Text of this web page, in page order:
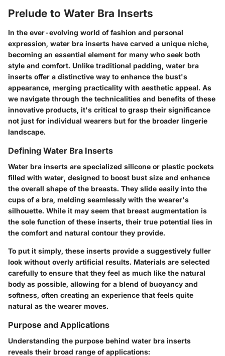
Prelude to Water Bra Inserts
In the ever-evolving world of fashion and personal
expression, water bra inserts have carved a unique niche,
becoming an essential element for many who seek both
style and comfort. Unlike traditional padding, water bra
inserts offer a distinctive way to enhance the bust's
appearance, merging practicality with aesthetic appeal. As
we navigate through the technicalities and benefits of these
innovative products, it's critical to grasp their significance
not just for individual wearers but for the broader lingerie
landscape.
Defining Water Bra Inserts
Water bra inserts are specialized silicone or plastic pockets
filled with water, designed to boost bust size and enhance
the overall shape of the breasts. They slide easily into the
cups of a bra, melding seamlessly with the wearer's
silhouette. While it may seem that breast augmentation is
the sole function of these inserts, their true potential lies in
the comfort and natural contour they provide.
To put it simply, these inserts provide a suggestively fuller
look without overly artificial results. Materials are selected
carefully to ensure that they feel as much like the natural
body as possible, allowing for a blend of buoyancy and
softness, often creating an experience that feels quite
natural as the wearer moves.
Purpose and Applications
Understanding the purpose behind water bra inserts
reveals their broad range of applications: